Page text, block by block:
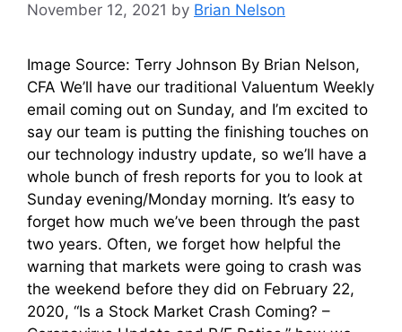
November 12, 2021 by Brian Nelson
Image Source: Terry Johnson By Brian Nelson,
CFA We’ll have our traditional Valuentum Weekly
email coming out on Sunday, and I’m excited to
say our team is putting the finishing touches on
our technology industry update, so we’ll have a
whole bunch of fresh reports for you to look at
Sunday evening/Monday morning. It’s easy to
forget how much we’ve been through the past
two years. Often, we forget how helpful the
warning that markets were going to crash was
the weekend before they did on February 22,
2020, “Is a Stock Market Crash Coming? –